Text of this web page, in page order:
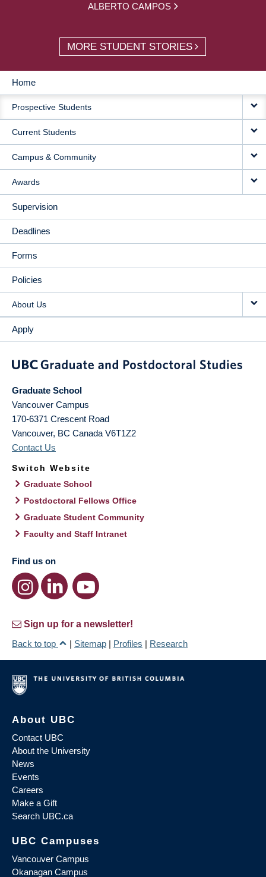
ALBERTO CAMPOS
MORE STUDENT STORIES
MAIN
NAVIGATION
Home
Prospective Students
Current Students
Campus & Community
Awards
Supervision
Deadlines
Forms
Policies
About Us
Apply
Graduate School
Vancouver Campus
170-6371 Crescent Road
Vancouver, BC Canada V6T1Z2
Contact Us
Switch Website
Graduate School
Postdoctoral Fellows Office
Graduate Student Community
Faculty and Staff Intranet
Find us on
Sign up for a newsletter!
Back to top
| Sitemap | Profiles | Research
About UBC
Contact UBC
About the University
News
Events
Careers
Make a Gift
Search UBC.ca
UBC Campuses
Vancouver Campus
Okanagan Campus